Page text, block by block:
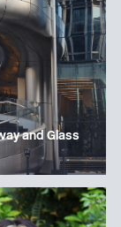
and Glass